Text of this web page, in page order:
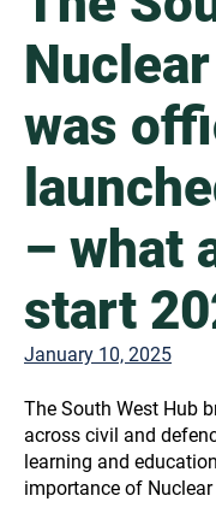
was
– what
start
January 10, 2025
The South West Hub
across civil and
learning and
importance of